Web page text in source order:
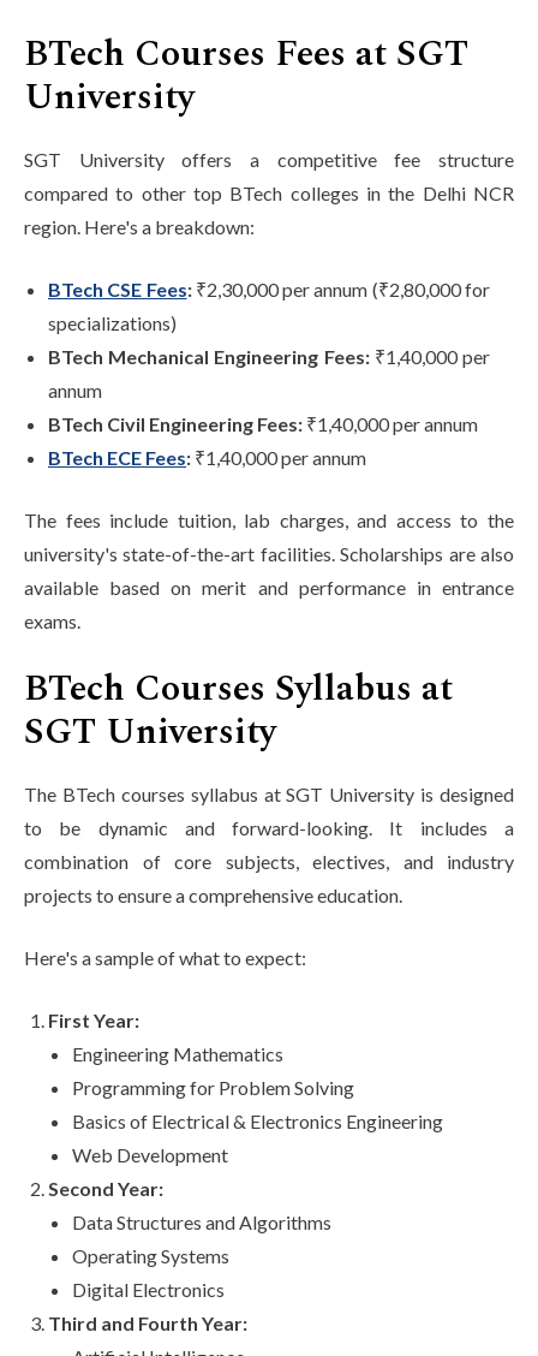
BTech Courses Fees at SGT
University
SGT University offers a competitive fee structure
compared to other top BTech colleges in the Delhi NCR
region. Here's a breakdown:
BTech CSE Fees:₹2,30,000 per annum (₹2,80,000 for
specializations)
BTech Mechanical Engineering Fees:₹1,40,000 per
annum
BTech Civil Engineering Fees: ₹1,40,000 per annum
BTech ECE Fees: ₹1,40,000 per annum
The fees include tuition, lab charges, and access to the
university's state-of-the-art facilities. Scholarships are also
available based on merit and performance in entrance
exams.
BTech Courses Syllabus at
SGT University
The BTech courses syllabus at SGT University is designed
to be dynamic and forward-looking. It includes a
combination of core subjects, electives, and industry
projects to ensure a comprehensive education.
Here's a sample of what to expect:
First Year:
Engineering Mathematics
Programming for Problem Solving
Basics of Electrical & Electronics Engineering
Web Development
Second Year:
Data Structures and Algorithms
Operating Systems
Digital Electronics
Third and Fourth Year: